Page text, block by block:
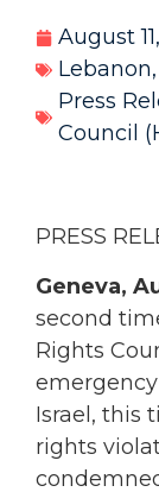
August
Lebanon,
Press
Council
PRESS
Geneva,
second
Rights
Israel, this
rights